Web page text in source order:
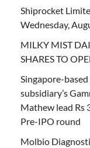
Shiprocket
Wednesday,
MILKY MIST
SHARES TO
Singapore-
subsidiary’s
Mathew lead Rs
Pre-IPO round
Molbio